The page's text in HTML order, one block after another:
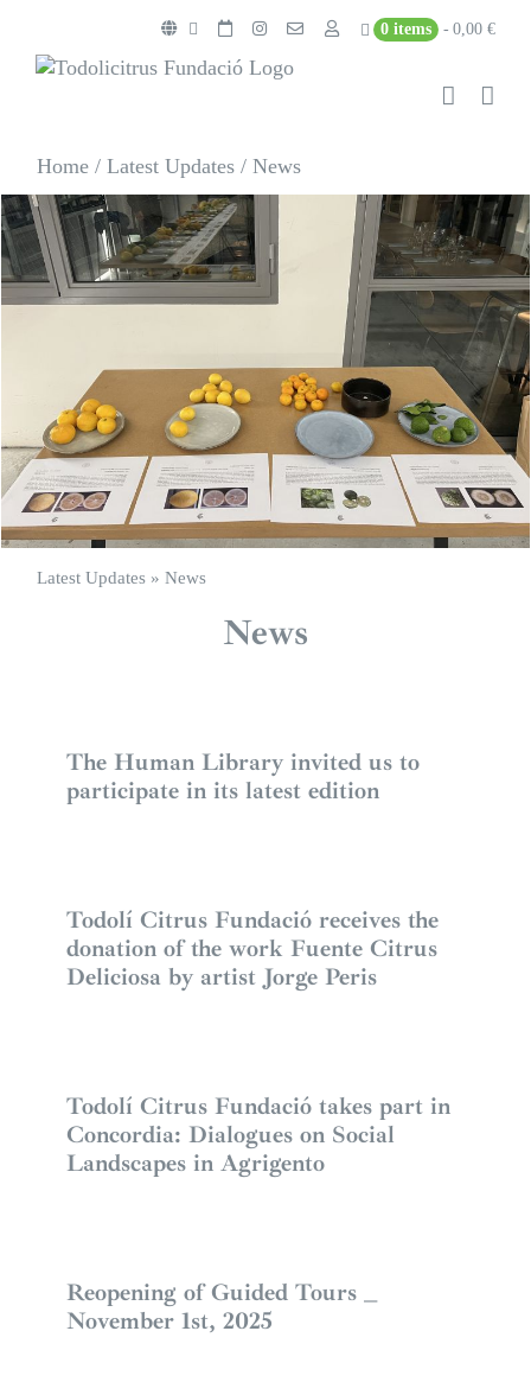
content
0 items 0,00 €
Home / Latest Updates / News
Latest Updates » News
News
The Human Library invited us to
participate in its latest edition
Todolí Citrus Fundació receives the
donation of the work Fuente Citrus
Deliciosa by artist Jorge Peris
Todolí Citrus Fundació takes part in
Concordia: Dialogues on Social
Landscapes in Agrigento
Reopening of Guided Tours _
November 1st, 2025